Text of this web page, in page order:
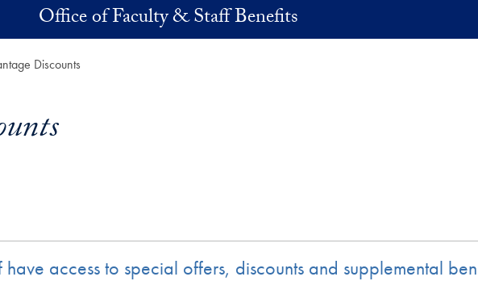
Office of Faculty & Staff Benefits
Discounts
access to special offers, discounts and supplemental